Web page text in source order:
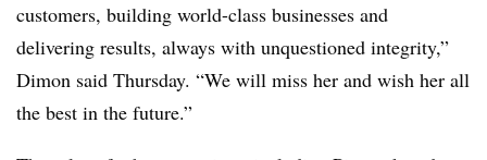
customers, building world-class businesses and
delivering results, always with unquestioned integrity,”
Dimon said Thursday. “We will miss her and wish her all
the best in the future.”